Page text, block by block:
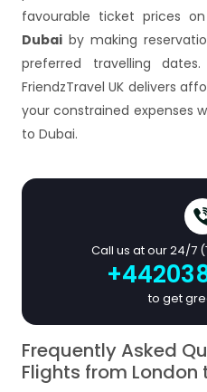
favourable ticket prices on
Dubai by making
preferred travelling
FriendzTravel UK delivers
your constrained expenses
to Dubai.
Call us at our 24/7
to get
Frequently Asked
Flights from London